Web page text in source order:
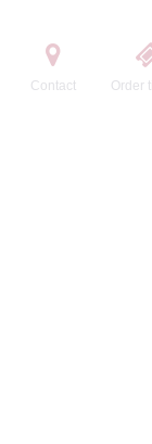
Contact Order